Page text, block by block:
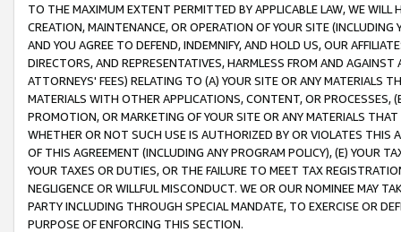
TO THE MAXIMUM EXTENT PERMITTED BY APPLICABLE LAW, WE WILL
CREATION, MAINTENANCE, OR OPERATION OF YOUR SITE (INCLUDING
AND YOU AGREE TO DEFEND, INDEMNIFY, AND HOLD US, OUR
DIRECTORS, AND REPRESENTATIVES, HARMLESS FROM AND
ATTORNEYS' FEES) RELATING TO (A) YOUR SITE OR ANY MATERIALS
MATERIALS WITH OTHER APPLICATIONS, CONTENT, OR PROCESSES,
PROMOTION, OR MARKETING OF YOUR SITE OR ANY MATERIALS
WHETHER OR NOT SUCH USE IS AUTHORIZED BY OR VIOLATES THIS
OF THIS AGREEMENT (INCLUDING ANY PROGRAM POLICY), (E) YOUR
YOUR TAXES OR DUTIES, OR THE FAILURE TO MEET TAX
NEGLIGENCE OR WILLFUL MISCONDUCT. WE OR OUR NOMINEE MAY
PARTY INCLUDING THROUGH SPECIAL MANDATE, TO EXERCISE OR
PURPOSE OF ENFORCING THIS SECTION.